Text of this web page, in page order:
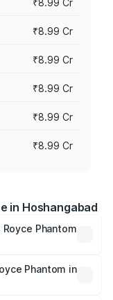
₹8.99 Cr
₹8.99 Cr
₹8.99 Cr
₹8.99 Cr
₹8.99 Cr
₹8.99 Cr
in Hoshangabad
Phantom
vary across
and other
Phantom in